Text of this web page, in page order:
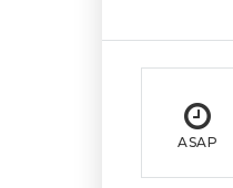
ASAP